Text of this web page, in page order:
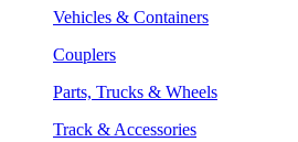
Vehicles & Containers
Couplers
Parts, Trucks & Wheels
Track & Accessories